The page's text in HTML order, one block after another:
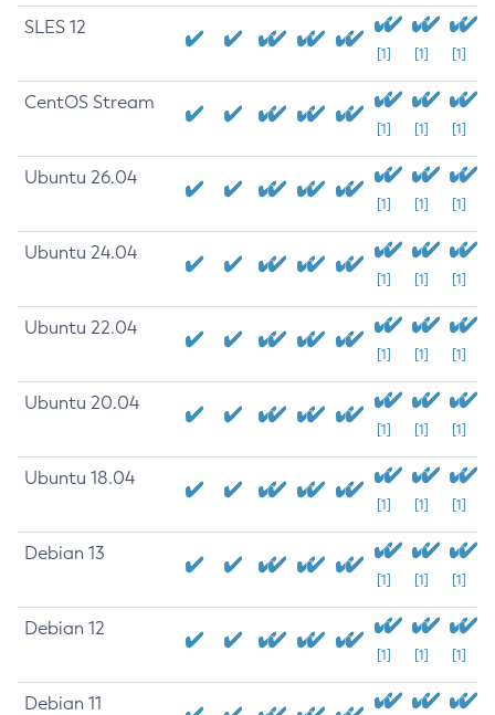
SLES 12
[1] [1] [1]
CentOS Stream
[1] [1] [1]
Ubuntu 26.04
[1] [1] [1]
Ubuntu 24.04
[1] [1] [1]
Ubuntu 22.04
[1] [1] [1]
Ubuntu 20.04
[1] [1] [1]
Ubuntu 18.04
[1] [1] [1]
Debian 13
[1] [1] [1]
Debian 12
[1] [1] [1]
Debian 11